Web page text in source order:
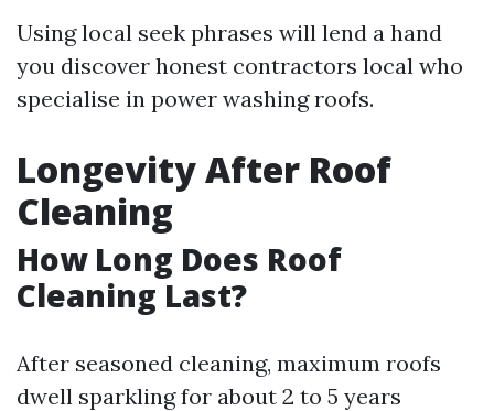
Using local seek phrases will lend a hand
you discover honest contractors local who
specialise in power washing roofs.
Longevity After Roof
Cleaning
How Long Does Roof
Cleaning Last?
After seasoned cleaning, maximum roofs
dwell sparkling for about 2 to 5 years